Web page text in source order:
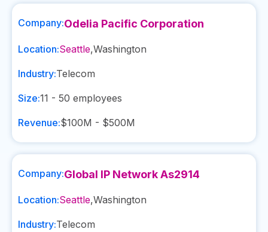
Company:Odelia Pacific Corporation
Location:Seattle,Washington
Industry:Telecom
Size:11 - 50 employees
Revenue:$100M - $500M
Company:Global IP Network As2914
Location:Seattle,Washington
Industry:Telecom